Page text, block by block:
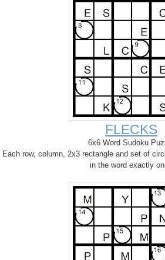
FLECKS
6x6 Word Sudoku
Each row, column, 2x3 rectangle and set of
in the word exactly